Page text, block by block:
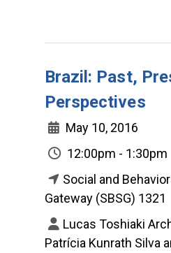
Brazil: Past,
Perspectives
May 10, 2016
12:00pm - 1:30pm
Social and
Gateway (SBSG) 1321
Lucas Toshiaki
Patrícia Kunrath Silva